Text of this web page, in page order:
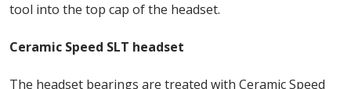
tool into the top cap of the headset.
Ceramic Speed SLT headset
The headset bearings are treated with Ceramic Speed